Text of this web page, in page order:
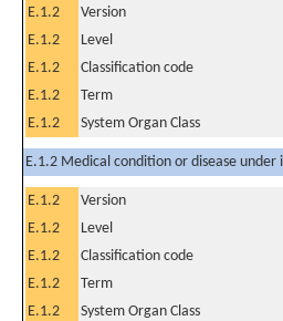
E.1.2 Version
E.1.2
Level
E.1.2
Classification code
E.1.2
Term
E.1.2
System Organ Class
E.1.2 Medical condition or disease under
E.1.2 Version
E.1.2
Level
E.1.2
Classification code
E.1.2
Term
E.1.2
System Organ Class